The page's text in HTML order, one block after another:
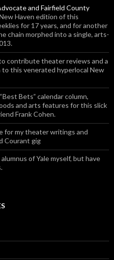
and Fairfield County
Haven edition of this
for 17 years, and for another
chain morphed into a single, arts-
contribute theater reviews and a
to this venerated hyperlocal New
Bets” calendar column,
and arts features for this slick
Frank Cohen.
for my theater writings and
Courant gig
of Yale myself, but have